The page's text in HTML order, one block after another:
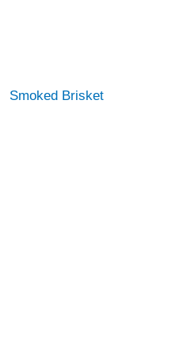
Smoked Brisket